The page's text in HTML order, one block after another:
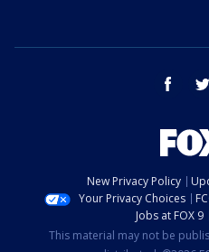
facebook
New Privacy Policy
Your Privacy Choices
Jobs at FOX 9
This material may not be